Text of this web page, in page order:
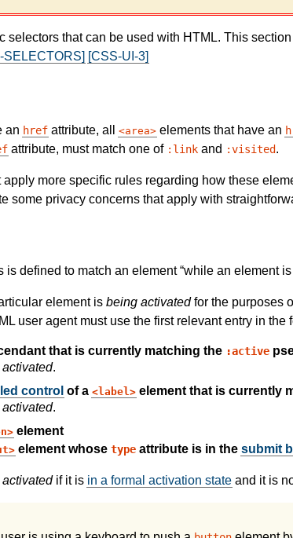
selectors that can be used with HTML. This
SELECTORS] [CSS-UI-3]
an href attribute, all area elements that have an
attribute, must match one of :link and :visited.
more specific rules regarding how these
some privacy concerns that apply with
is defined to match an element while an element is
element is being activatedfor the purposes
user agent must use the first relevant entry in the
that is currently matching the :active
.
control of a label element that is currently
.
element
element whose type attribute is in the submit
if it is in a formal activation state and it is